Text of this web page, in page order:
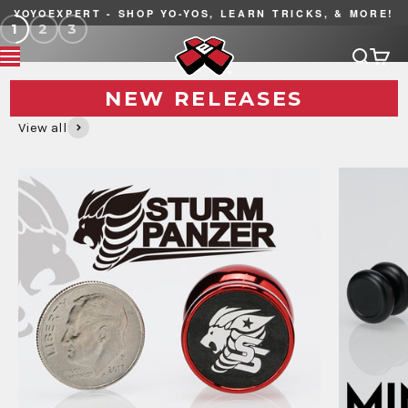
Skip to content
YOYOEXPERT - SHOP YO-YOS, LEARN TRICKS, & MORE!
MENU
YoYoExpert
Search
Cart
1 2 3
NEW RELEASES
View all